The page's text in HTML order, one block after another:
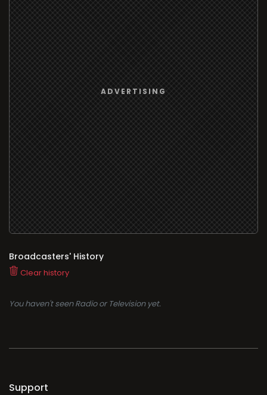
Broadcasters' History
Clear history
You haven't seen Radio or Television yet.
Support